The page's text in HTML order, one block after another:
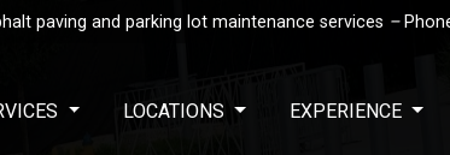
paving and parking lot maintenance services –
LOCATIONS EXPERIENCE